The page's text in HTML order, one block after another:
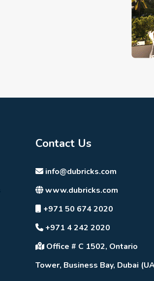
Contact Us
info@dubricks.com
www.dubricks.com
+971 50 674 2020
+971 4 242 2020
Office # C 1502, Ontario
Tower, Business Bay, Dubai